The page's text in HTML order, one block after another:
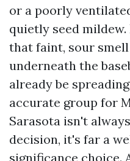
or a poorly
quietly seed
that faint, sour
underneath the
already be
accurate group for
Sarasota isn't
decision, it's far a
significance choice.